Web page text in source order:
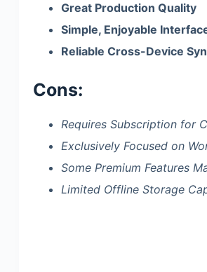
Great Production Quality
Simple, Enjoyable
Reliable Cross-Device
Cons:
Requires Subscription for
Exclusively Focused on
Some Premium Features
Limited Offline Storage